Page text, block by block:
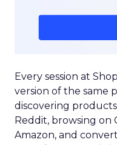
Every session at
version of the same
discovering
Reddit, browsing on
Amazon, and